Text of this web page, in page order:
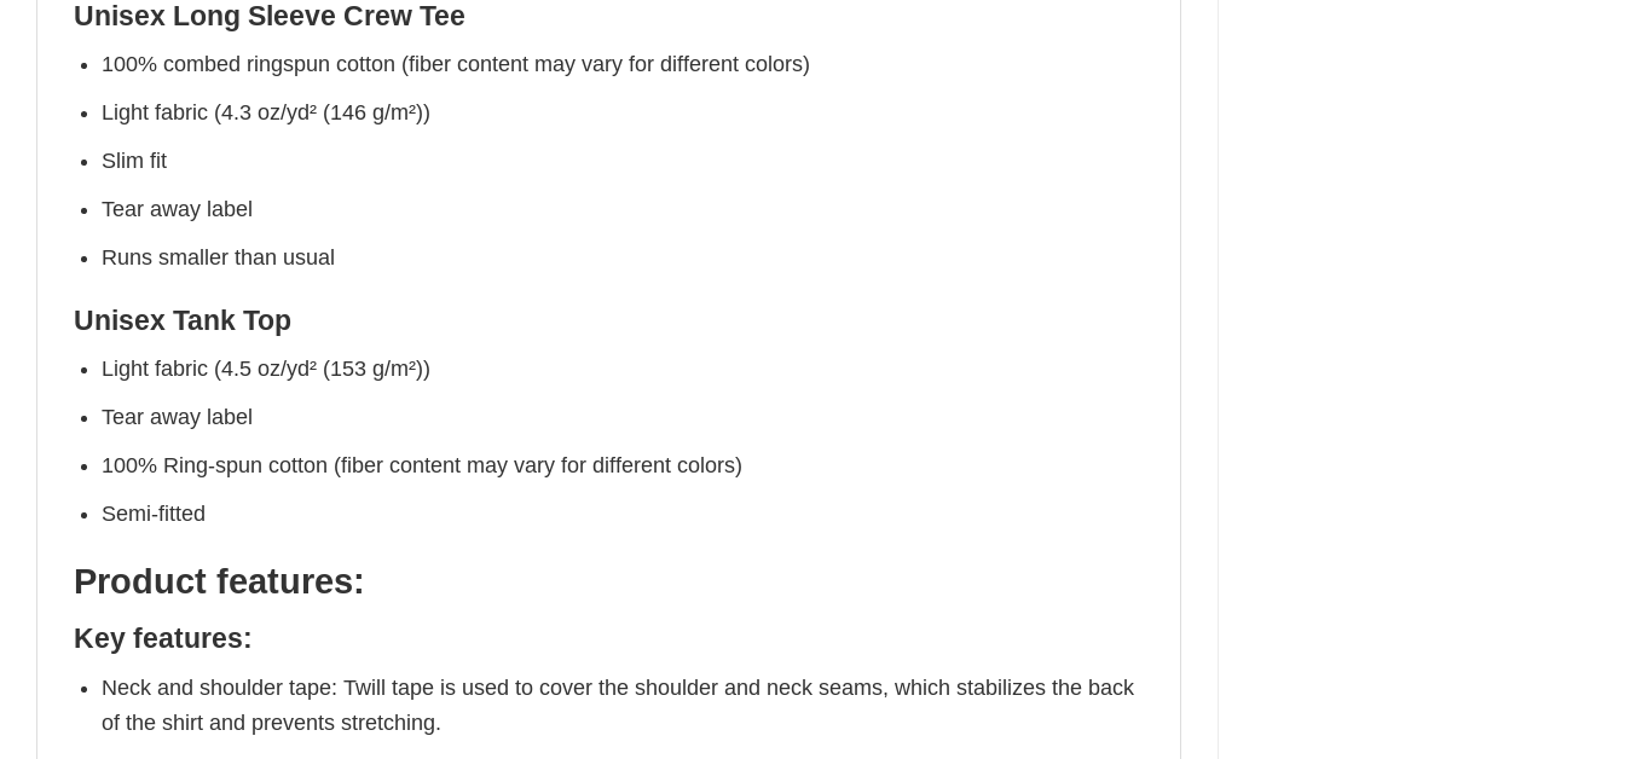
Unisex Long Sleeve Crew Tee
100% combed ringspun cotton (fiber content may vary for different colors)
Light fabric (4.3 oz/yd² (146 g/m²))
Slim fit
Tear away label
Runs smaller than usual
Unisex Tank Top
Light fabric (4.5 oz/yd² (153 g/m²))
Tear away label
100% Ring-spun cotton (fiber content may vary for different colors)
Semi-fitted
Product features:
Key features:
Neck and shoulder tape: Twill tape is used to cover the shoulder and neck seams, which stabilizes the back
of the shirt and prevents stretching.